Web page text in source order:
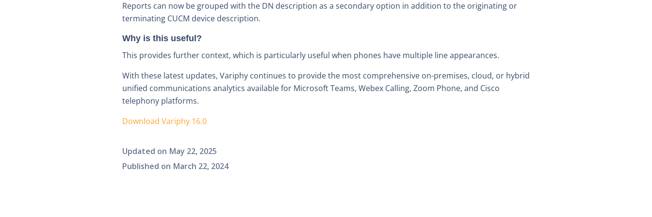
Reports can now be grouped with the DN description as a secondary option in addition to the originating or
terminating CUCM device description.
Why is this useful?
This provides further context, which is particularly useful when phones have multiple line appearances.
With these latest updates, Variphy continues to provide the most comprehensive on-premises, cloud, or hybrid
unified communications analytics available for Microsoft Teams, Webex Calling, Zoom Phone, and Cisco
telephony platforms.
Download Variphy 16.0
Updated on May 22, 2025
Published on March 22, 2024